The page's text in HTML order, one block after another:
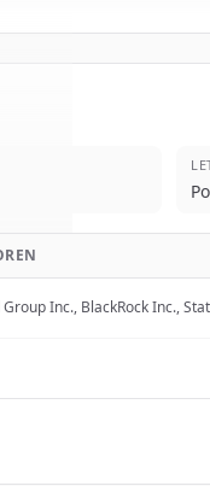
Inc., BlackRock Inc.,